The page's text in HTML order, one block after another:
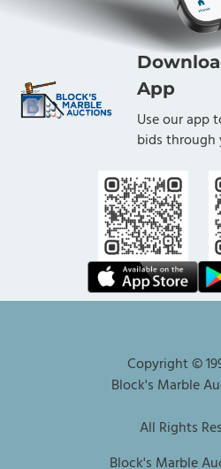
App
Use our app
bids through
Copyright ©
Block's Marble
All Rights
Block's Marble